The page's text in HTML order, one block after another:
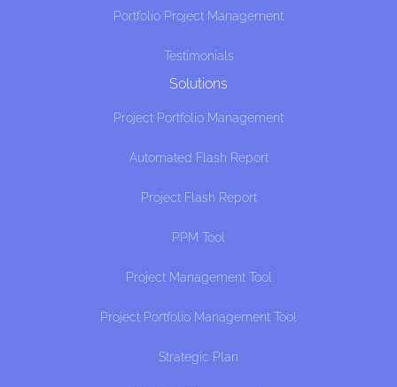
Portfolio Project Management
Testimonials
Solutions
Project Portfolio Management
Automated Flash Report
Project Flash Report
PPM Tool
Project Management Tool
Project Portfolio Management Tool
Strategic Plan